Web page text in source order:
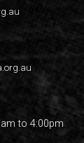
to 4:00pm